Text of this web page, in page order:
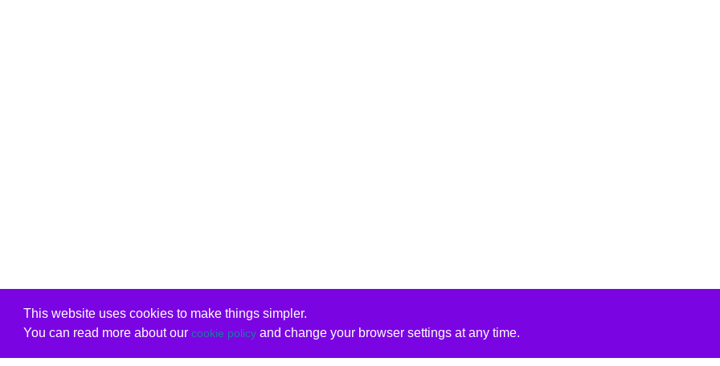
This website uses cookies to make things simpler.
You can read more about our cookie policyand change your browser settings at any time.